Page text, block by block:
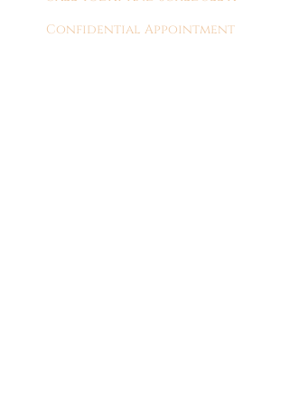
Confidential Appointment